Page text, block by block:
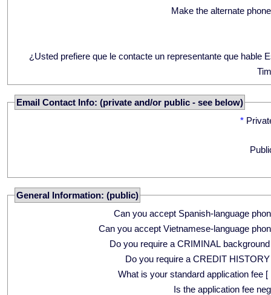
Make the alternate
¿Usted prefiere que le contacte un representante que hable
Email Contact Info: (private and/or public - see below)
*
General Information: (public)
Can you accept Spanish-language
Can you accept Vietnamese-language
Do you require a CRIMINAL
Do you require a CREDIT
What is your standard application fee [
Is the application fee